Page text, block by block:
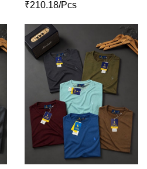
₹210.18/Pcs